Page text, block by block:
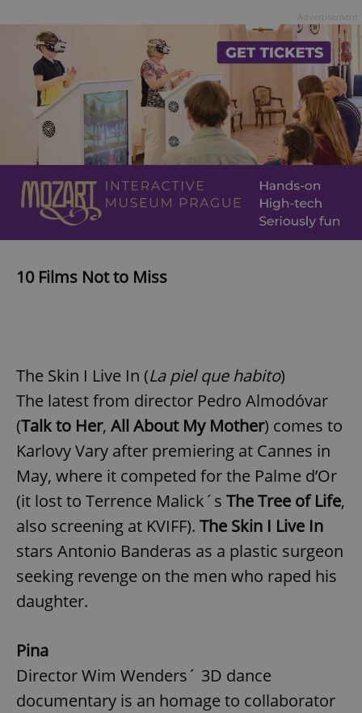
10 Films Not to Miss
The Skin I Live In (La piel que habito)
The latest from director Pedro Almodóvar
(Talk to Her, All About My Mother) comes to
Karlovy Vary after premiering at Cannes in
May, where it competed for the Palme d’Or
(it lost to Terrence Malick´s The Tree of Life,
also screening at KVIFF). The Skin I Live In
stars Antonio Banderas as a plastic surgeon
seeking revenge on the men who raped his
daughter.
Pina
Director Wim Wenders´ 3D dance
documentary is an homage to collaborator